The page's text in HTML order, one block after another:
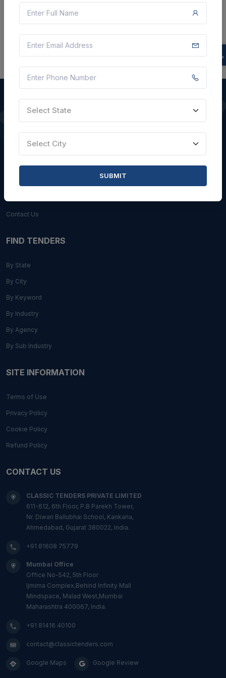
QUICK LINKS
Blogs
Contact Us
FIND TENDERS
By State
By City
By Keyword
By Industry
By Agency
By Sub Industry
SITE INFORMATION
Terms of Use
Privacy Policy
Cookie Policy
Refund Policy
CONTACT US
CLASSIC TENDERS PRIVATE LIMITED
611-612, 6th Floor, P.B Parekh Tower,
Nr. Diwan Ballubhai School, Kankaria,
Ahmedabad, Gujarat 380022, India.
+91 81608 75779
Mumbai Office
Office No-542, 5th Floor
Ijmima Complex,Behind Infinity Mall
Mindspace, Malad West,Mumbai
Maharashtra 400067, India.
+91 81416 40100
contact@classictenders.com
Google Maps Google Review
Select State
Select City
SUBMIT